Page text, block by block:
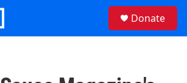
Donate